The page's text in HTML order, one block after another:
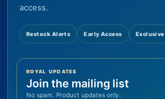
access.
Restock Alerts Early Access
ROYAL UPDATES
Join the mailing list
No spam. Product updates only.